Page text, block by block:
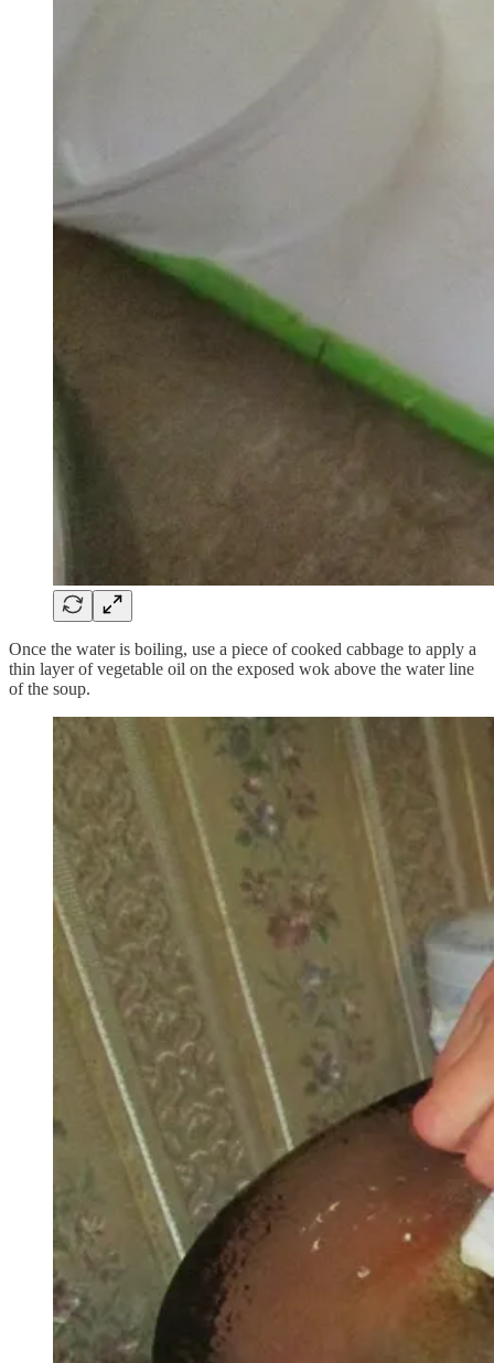
Once the water is boiling, use a piece of cooked cabbage to apply a
thin layer of vegetable oil on the exposed wok above the water line
of the soup.